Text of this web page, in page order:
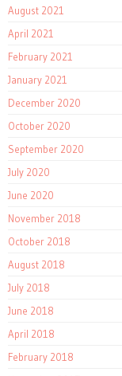
August 2021
April 2021
February 2021
January 2021
December 2020
October 2020
September 2020
July 2020
June 2020
November 2018
October 2018
August 2018
July 2018
June 2018
April 2018
February 2018